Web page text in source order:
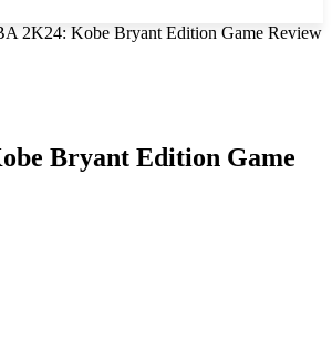
2K24: Kobe Bryant Edition Game Review
Bryant Edition Game